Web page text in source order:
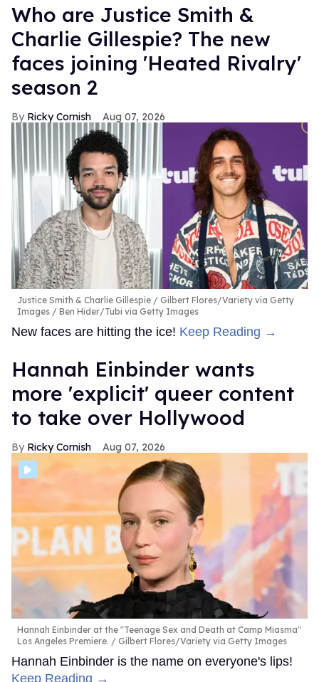
Who are Justice Smith &
Charlie Gillespie? The new
faces joining 'Heated Rivalry'
season 2
Ricky Cornish Aug 07, 2026
Justice Smith & Charlie Gillespie
Gilbert Flores/Variety via Getty
Images / Ben Hider/Tubi via Getty Images
New faces are hitting the ice! Keep Reading →
Hannah Einbinder wants
more 'explicit' queer content
to take over Hollywood
Ricky Cornish Aug 07, 2026
Hannah Einbinder at the "Teenage Sex and Death at Camp Miasma"
Los Angeles Premiere.
Gilbert Flores/Variety via Getty Images
Hannah Einbinder is the name on everyone's lips!
Keep Reading →